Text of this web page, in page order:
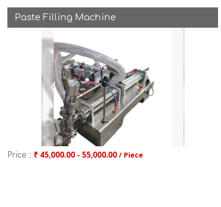
Paste Filling Machine
Price : ₹ 45,000.00 - 55,000.00 / Piece